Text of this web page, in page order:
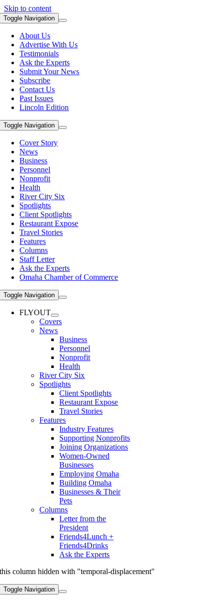
Skip to content
Toggle Navigation
About Us
Advertise With Us
Testimonials
Ask the Experts
Submit Your News
Subscribe
Contact Us
Past Issues
Lincoln Edition
Toggle Navigation
Cover Story
News
Business
Personnel
Nonprofit
Health
River City Six
Spotlights
Client Spotlights
Restaurant Expose
Travel Stories
Features
Columns
Staff Letter
Ask the Experts
Omaha Chamber of Commerce
Toggle Navigation
FLYOUT
Covers
News
Business
Personnel
Nonprofit
Health
River City Six
Spotlights
Client Spotlights
Restaurant Expose
Travel Stories
Features
Industry Features
Supporting Nonprofits
Joining Organizations
Women-Owned
Businesses
Employing Omaha
Building Omaha
Businesses & Their
Pets
Columns
Letter from the
President
Friends4Lunch +
Friends4Drinks
Ask the Experts
this column hidden with "temporal-displacement"
Toggle Navigation